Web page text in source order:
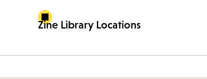
Zine Library Locations